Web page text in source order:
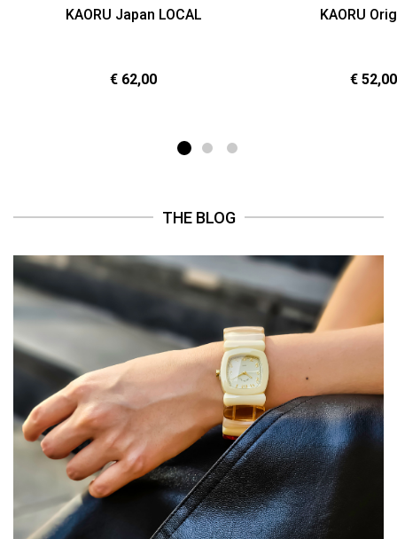
KAORU Japan LOCAL
€ 62,00
KAORU
€ 52,00
THE BLOG